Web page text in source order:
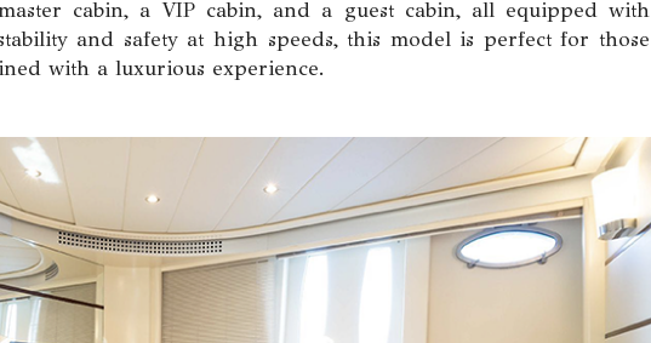
cabin, a VIP cabin, and a guest cabin, all equipped with
and safety at high speeds, this model is perfect for those
with a luxurious experience.